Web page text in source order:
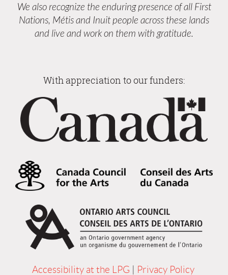
We also recognize the enduring presence of all First
Nations, Métis and Inuit people across these lands
and live and work on them with gratitude.
With appreciation to our funders:
Accessibility at the LPG | Privacy Policy